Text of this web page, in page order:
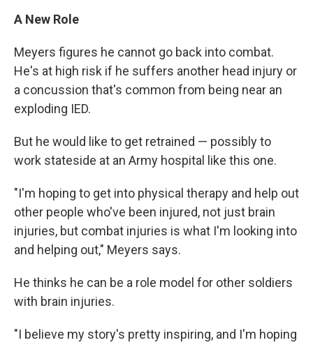
A New Role
Meyers figures he cannot go back into combat.
He's at high risk if he suffers another head injury or
a concussion that's common from being near an
exploding IED.
But he would like to get retrained — possibly to
work stateside at an Army hospital like this one.
"I'm hoping to get into physical therapy and help out
other people who've been injured, not just brain
injuries, but combat injuries is what I'm looking into
and helping out," Meyers says.
He thinks he can be a role model for other soldiers
with brain injuries.
"I believe my story's pretty inspiring, and I'm hoping